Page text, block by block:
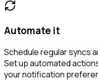
Automate it
Schedule regular syncs
Set up automated
your notification